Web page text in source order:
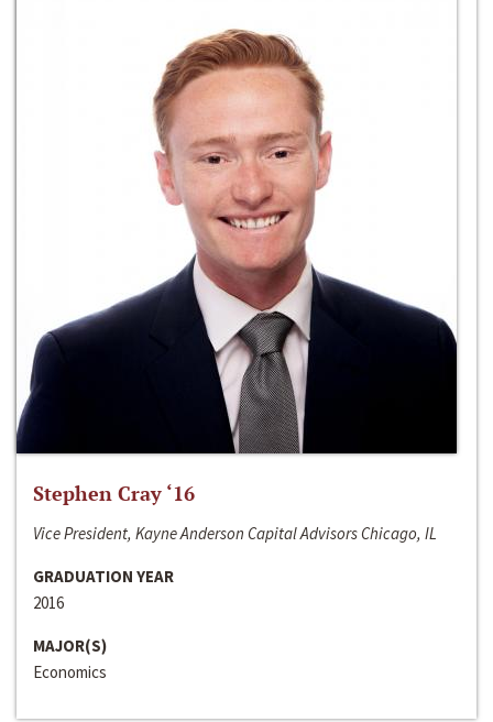
Stephen Cray ‘16
Vice President, Kayne Anderson Capital Advisors Chicago, IL
GRADUATION YEAR
2016
MAJOR(S)
Economics